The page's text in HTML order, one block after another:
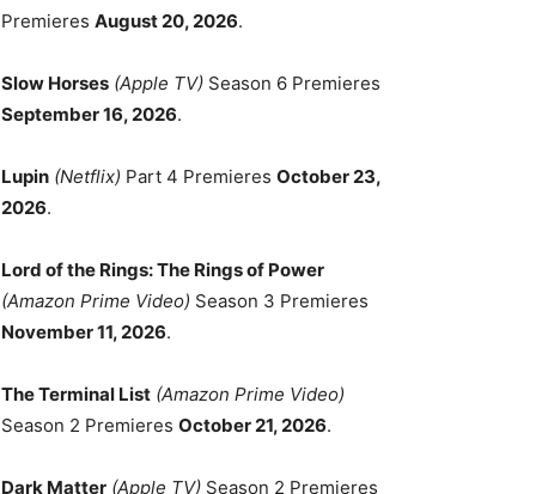
Premieres August 20, 2026.
Slow Horses (Apple TV) Season 6 Premieres
September 16, 2026.
Lupin (Netflix) Part 4 Premieres October 23,
2026.
Lord of the Rings: The Rings of Power
(Amazon Prime Video) Season 3 Premieres
November 11, 2026.
The Terminal List (Amazon Prime Video)
Season 2 Premieres October 21, 2026.
Dark Matter (Apple TV) Season 2 Premieres